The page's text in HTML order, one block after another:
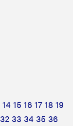
14 15 16 17 18 19
32 33 34 35 36